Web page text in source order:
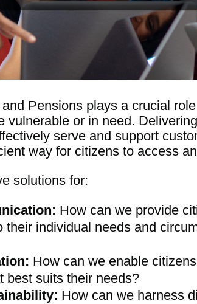
Pensions plays a crucial
vulnerable or in need.
serve and support
way for citizens to access
solutions for:
How can we provide
their individual needs and
How can we enable
best suits their needs?
How can we harness